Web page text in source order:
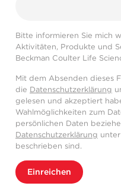
Bitte informieren Sie mich
Aktivitäten, Produkte und
Beckman Coulter Life
Mit dem Absenden dieses
die Datenschutzerklärung
gelesen und akzeptiert
Wahlmöglichkeiten zum
persönlichen Daten
Datenschutzerklärung
beschrieben sind.
Einreichen